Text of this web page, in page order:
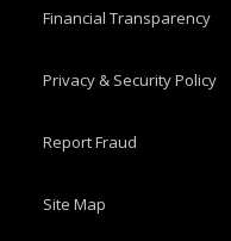
Financial Transparency
Privacy & Security Policy
Report Fraud
Site Map